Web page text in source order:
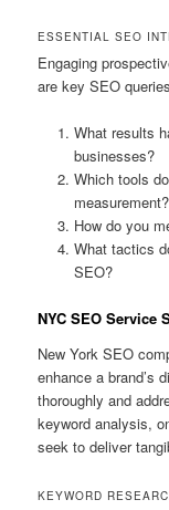
ESSENTIAL SEO
Engaging
are key SEO
What results
businesses?
Which tools
measurement?
How do you
What tactics
SEO?
NYC SEO Service
New York SEO
enhance a brand’s
thoroughly and
keyword analysis,
seek to deliver
KEYWORD